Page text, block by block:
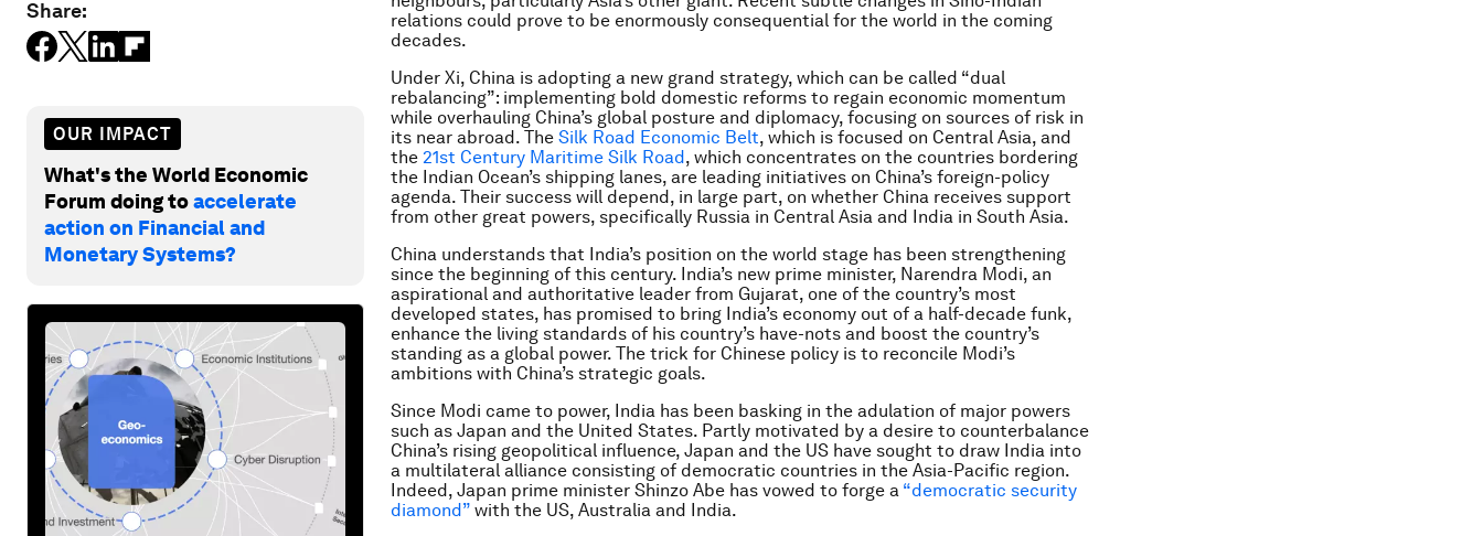
Share:
OUR IMPACT
What's the World Economic
Forum doing toaccelerate
action on Financial and
Monetary Systems?
relations could prove to be enormously consequential for the world in the coming
decades.
Under Xi, China is adopting a new grand strategy, which can be called “dual
rebalancing”: implementing bold domestic reforms to regain economic momentum
while overhauling China’s global posture and diplomacy, focusing on sources of risk in
its near abroad. The Silk Road Economic Belt, which is focused on Central Asia, and
the 21st Century Maritime Silk Road, which concentrates on the countries bordering
the Indian Ocean’s shipping lanes, are leading initiatives on China’s foreign-policy
agenda. Their success will depend, in large part, on whether China receives support
from other great powers, specifically Russia in Central Asia and India in South Asia.
China understands that India’s position on the world stage has been strengthening
since the beginning of this century. India’s new prime minister, Narendra Modi, an
aspirational and authoritative leader from Gujarat, one of the country’s most
developed states, has promised to bring India’s economy out of a half-decade funk,
enhance the living standards of his country’s have-nots and boost the country’s
standing as a global power. The trick for Chinese policy is to reconcile Modi’s
ambitions with China’s strategic goals.
Since Modi came to power, India has been basking in the adulation of major powers
such as Japan and the United States. Partly motivated by a desire to counterbalance
China’s rising geopolitical influence, Japan and the US have sought to draw India into
a multilateral alliance consisting of democratic countries in the Asia-Pacific region.
Indeed, Japan prime minister Shinzo Abe has vowed to forge a “democratic security
diamond” with the US, Australia and India.